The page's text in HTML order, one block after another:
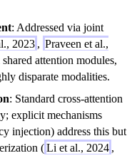
: Addressed via joint
2023 , Praveen et al.,
attention modules,
disparate modalities.
: Standard cross-attention
explicit mechanisms
injection) address this but
(Li et al., 2024 ,